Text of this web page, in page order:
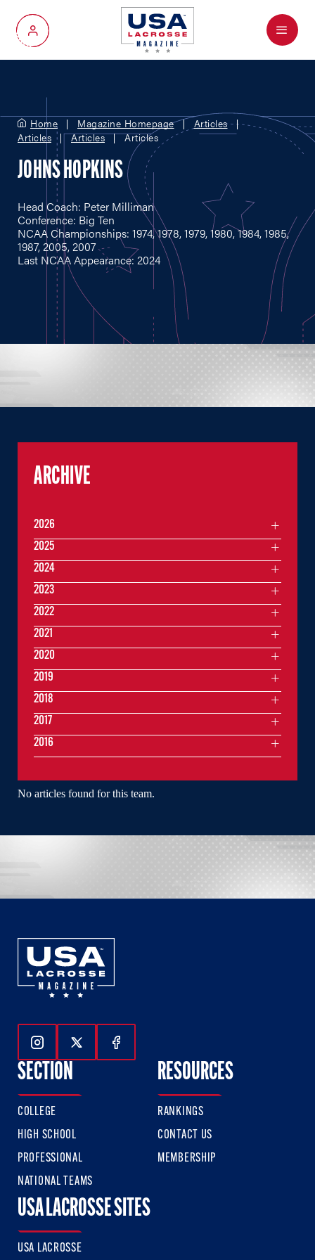
My Account
Menu
Home Magazine Homepage
Articles
Articles
Articles Articles
JOHNS HOPKINS
Head Coach: Peter Milliman
Conference: Big Ten
NCAA Championships: 1974, 1978, 1979, 1980, 1984, 1985,
1987, 2005, 2007
Last NCAA Appearance: 2024
No articles found for this team.
ARCHIVE
2026
2025
2024
2023
2022
2021
2020
2019
2018
2017
2016
Follow Us On Instagram
Follow Us On Twitter
Follow Us On Facebook
SECTION
COLLEGE
HIGH SCHOOL
PROFESSIONAL
NATIONAL TEAMS
RESOURCES
RANKINGS
CONTACT US
MEMBERSHIP
USA LACROSSE SITES
USA LACROSSE